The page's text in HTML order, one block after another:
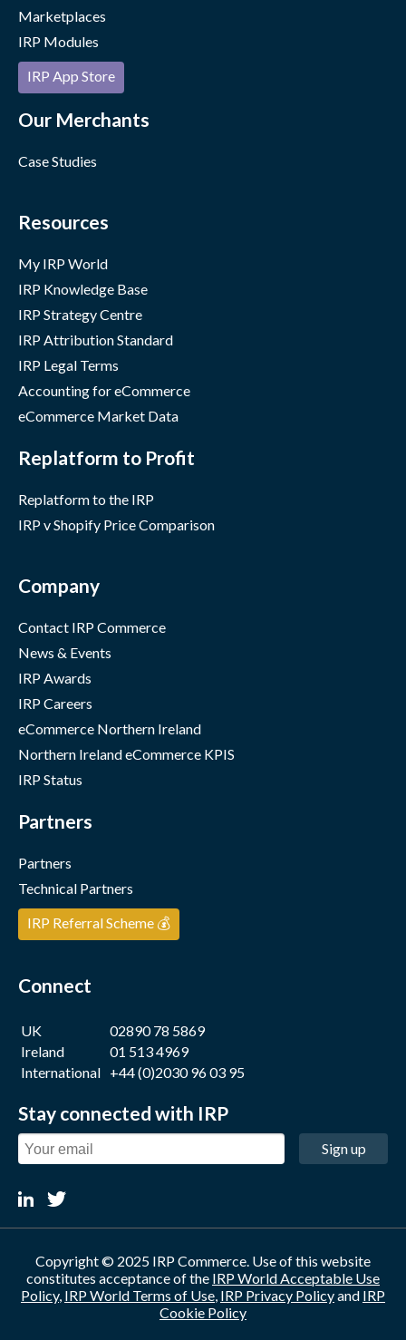
Marketplaces
IRP Modules
IRP App Store
Our Merchants
Case Studies
Resources
My IRP World
IRP Knowledge Base
IRP Strategy Centre
IRP Attribution Standard
IRP Legal Terms
Accounting for eCommerce
eCommerce Market Data
Replatform to Profit
Replatform to the IRP
IRP v Shopify Price Comparison
Company
Contact IRP Commerce
News & Events
IRP Awards
IRP Careers
eCommerce Northern Ireland
Northern Ireland eCommerce KPIS
IRP Status
Partners
Partners
Technical Partners
IRP Referral Scheme 💰
Connect
UK
02890 78 5869
Ireland
01 513 4969
International +44 (0)2030 96 03 95
Stay connected with IRP
Sign up
Copyright © 2025 IRP Commerce. Use of this website
constitutes acceptance of the IRP World Acceptable Use
Policy, IRP World Terms of Use, IRP Privacy Policyand IRP
Cookie Policy